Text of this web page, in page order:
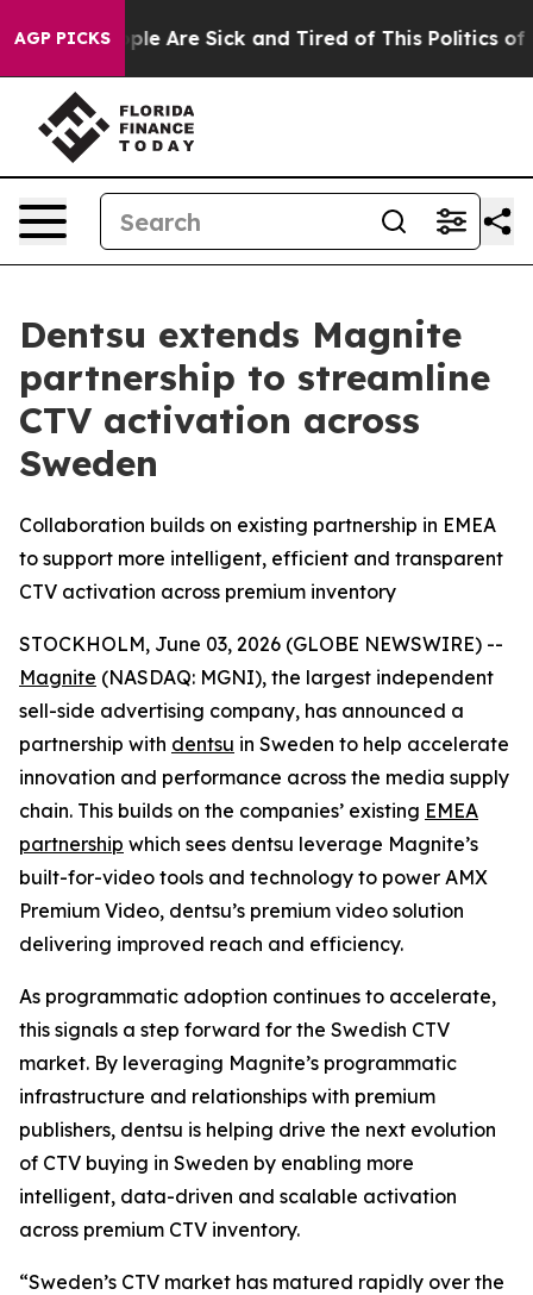
AGP PICKS
“People Are Sick and Tired of This Politics of
Dentsu extends Magnite
partnership to streamline
CTV activation across
Sweden
Collaboration builds on existing partnership in EMEA
to support more intelligent, efficient and transparent
CTV activation across premium inventory
STOCKHOLM, June 03, 2026 (GLOBE NEWSWIRE) --
Magnite (NASDAQ: MGNI), the largest independent
sell-side advertising company, has announced a
partnership with dentsu in Sweden to help accelerate
innovation and performance across the media supply
chain. This builds on the companies’ existing EMEA
partnership which sees dentsu leverage Magnite’s
built-for-video tools and technology to power AMX
Premium Video, dentsu’s premium video solution
delivering improved reach and efficiency.
As programmatic adoption continues to accelerate,
this signals a step forward for the Swedish CTV
market. By leveraging Magnite’s programmatic
infrastructure and relationships with premium
publishers, dentsu is helping drive the next evolution
of CTV buying in Sweden by enabling more
intelligent, data-driven and scalable activation
across premium CTV inventory.
“Sweden’s CTV market has matured rapidly over the